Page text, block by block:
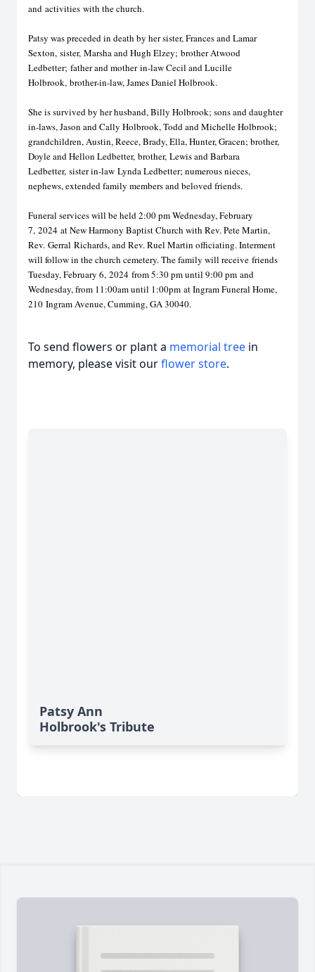
and activities with the church.
Patsy was preceded in death by her sister, Frances and Lamar
Sexton, sister, Marsha and Hugh Elzey; brother Atwood
Ledbetter; father and motherin-law Cecil and Lucille
Holbrook, brother-in-law, James Daniel Holbrook.
She is survived by her husband, Billy Holbrook; sons and daughter
in-laws, Jason and Cally Holbrook, Todd and Michelle Holbrook;
grandchildren, Austin, Reece, Brady, Ella, Hunter, Gracen; brother,
Doyle and Hellon Ledbetter, brother, Lewis and Barbara
Ledbetter, sister in-law Lynda Ledbetter; numerous nieces,
nephews, extended family members and beloved friends.
Funeral services will be held 2:00 pm Wednesday, February
7, 2024 at New Harmony Baptist Church with Rev. Pete Martin,
Rev. Gerral Richards, and Rev. Ruel Martin officiating. Interment
will follow in the church cemetery. The family will receive friends
Tuesday, February 6, 2024 from 5:30 pm until 9:00 pm and
Wednesday, from 11:00am until 1:00pm at Ingram Funeral Home,
210 Ingram Avenue, Cumming, GA 30040.
To send flowers or plant a memorial tree in
memory, please visit ourflower store.
Patsy Ann
Holbrook's Tribute